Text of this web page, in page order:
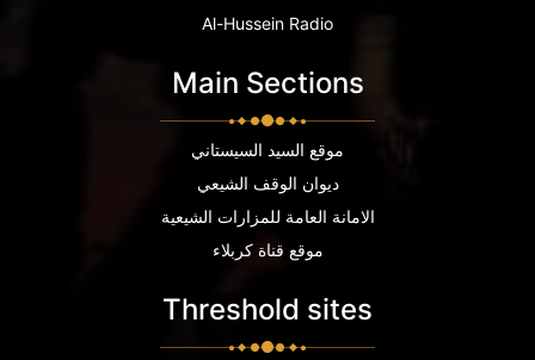
Al-Hussein Radio
Main Sections
موقع السيد السيستاني
ديوان الوقف الشيعي
الامانة العامة للمزارات الشيعية
موقع قناة كربلاء
Threshold sites